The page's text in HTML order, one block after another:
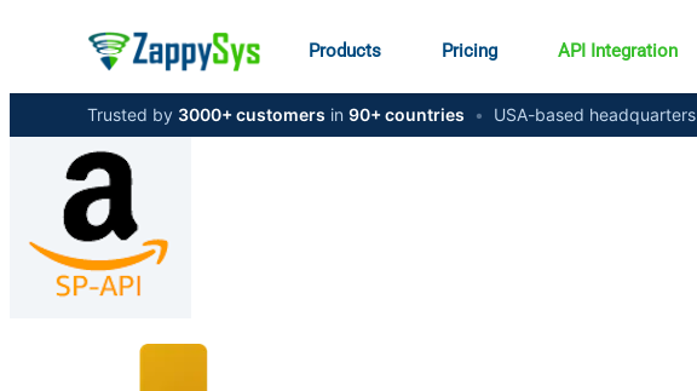
Products Pricing API Integration
Trusted by 3000+ customers in 90+ countries • USA-based headquarters